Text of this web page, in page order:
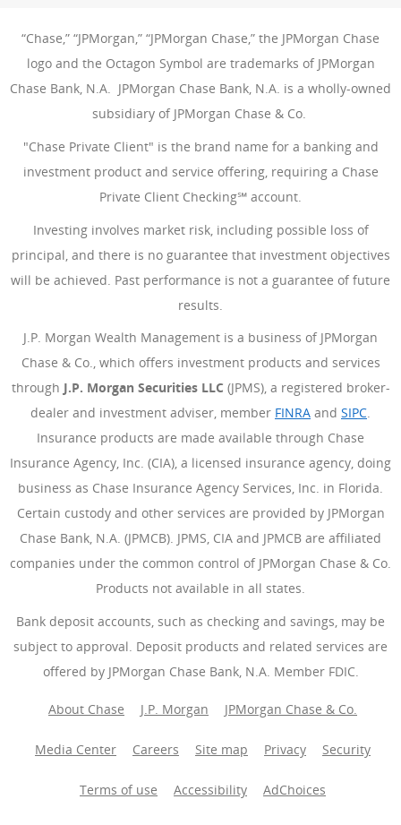
“Chase,” “JPMorgan,” “JPMorgan Chase,” the JPMorgan Chase
logo and the Octagon Symbol are trademarks of JPMorgan
Chase Bank, N.A. JPMorgan Chase Bank, N.A. is a wholly-owned
subsidiary of JPMorgan Chase & Co.
"Chase Private Client" is the brand name for a banking and
investment product and service offering, requiring a Chase
Private Client Checking℠ account.
Investing involves market risk, including possible loss of
principal, and there is no guarantee that investment objectives
will be achieved. Past performance is not a guarantee of future
results.
J.P. Morgan Wealth Management is a business of JPMorgan
Chase & Co., which offers investment products and services
through J.P. Morgan Securities LLC (JPMS), a registered broker-
dealer and investment adviser, member FINRA (Opens
and SIPC.
Insurance products are made available through Chase
Insurance Agency, Inc. (CIA), a licensed insurance agency, doing
business as Chase Insurance Agency Services, Inc. in Florida.
Certain custody and other services are provided by JPMorgan
Chase Bank, N.A. (JPMCB). JPMS, CIA and JPMCB are affiliated
companies under the common control of JPMorgan Chase & Co.
Products not available in all states.
Bank deposit accounts, such as checking and savings, may be
subject to approval. Deposit products and related services are
offered by JPMorgan Chase Bank, N.A. Member FDIC.
About Chase J.P. Morgan JPMorgan Chase & Co.
Media Center Careers Site map Privacy Security
Terms of use Accessibility AdChoices